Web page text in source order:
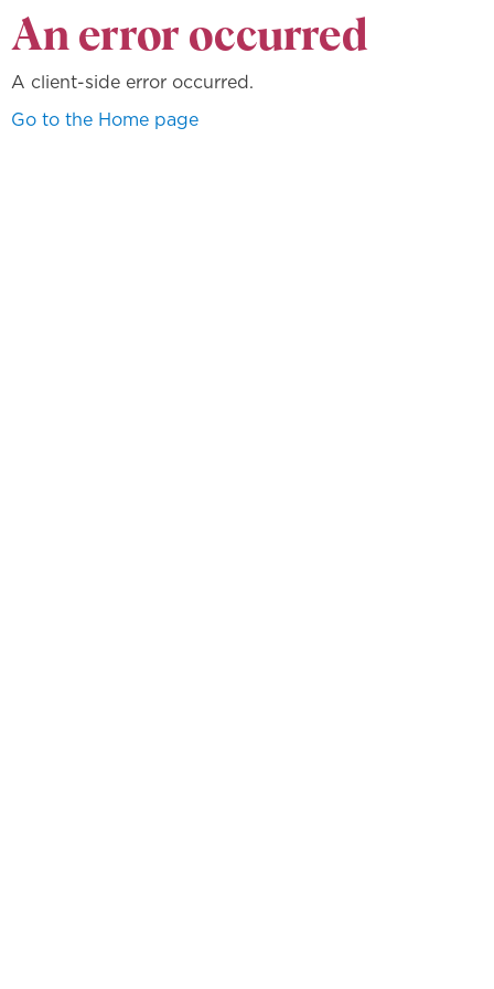
An error occurred
A client-side error occurred.
Go to the Home page